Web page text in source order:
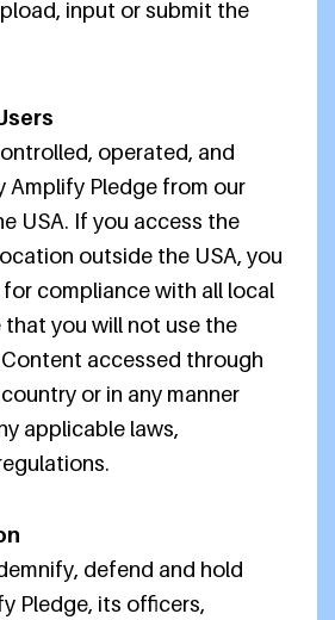
input or submit the
operated, and
Amplify Pledge from our
USA. If you access the
outside the USA, you
compliance with all local
that you will not use the
accessed through
or in any manner
applicable laws,
defend and hold
Pledge, its officers,